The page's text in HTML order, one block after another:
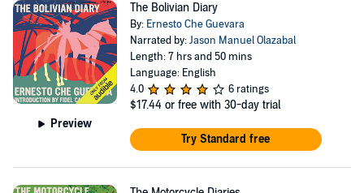
Preview
The Bolivian Diary
By: Ernesto Che Guevara
Narrated by:Jason Manuel Olazabal
Length: 7 hrs and 50 mins
Language: English
4.0
6 ratings
$17.44 or free with 30-day trial
Try Standard free